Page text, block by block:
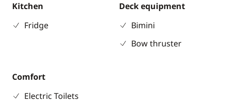
Kitchen
Fridge
Deck equipment
Bimini
Bow thruster
Comfort
Electric Toilets